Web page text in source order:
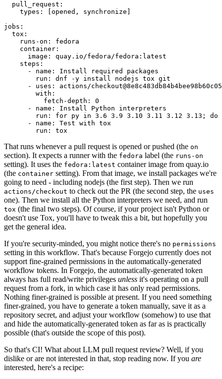
pull_request :
types : [opened , synchronize ]
jobs :
tox :
runs-on :
fedora
container :
image :
quay.io/fedora/fedora:latest
steps :
-
name :
Install required packages
run :
dnf -y install nodejs tox git
-
uses :
actions/
with :
fetch-depth :
0
-
name :
Install Python interpreters
run :
for py in 3.6 3.9 3.10 3.11 3.12 3.13; do
-
name :
Test with tox
run : tox
That runs whenever a pull request is opened or pushed (the on
section). It expects a runner with the fedora label (the runs-on
setting). It uses the fedora:latest container image from quay.io
(the container setting). From that image, we install packages we're
going to need - including nodejs (the first step). Then we run
actions/checkout to check out the PR (the second step, the uses
one). Then we install all the Python interpreters we need, and run
tox (the final two steps). Of course, if your project isn't Python or
doesn't use Tox, you'll have to tweak this a bit, but hopefully you
get the general idea.
If you're security-minded, you might notice there's no permissions
setting in this workflow. That's because Forgejo currently does not
support fine-grained permissions in the automatically-generated
workflow tokens. In Forgejo, the automatically-generated token
always has full read/write privileges unless it's operating on a pull
request from a fork, in which case it has only read permissions.
Nothing finer-grained is possible at present. If you need something
finer-grained, you have to generate a token manually, save it as a
repository secret, and adjust your workflow (somehow) to use that
and hide the automatically-generated token as far as is practically
possible (that's outside the scope of this post).
So that's CI! What about LLM pull request review? Well, if you
dislike or are not interested in that, stop reading now. If you are
interested, here's a recipe: